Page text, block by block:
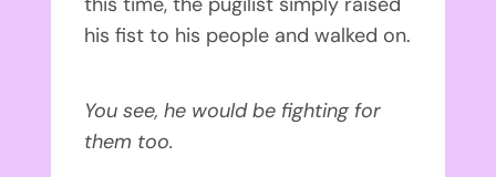
his fist to his people and walked on.
You see, he would be fighting for
them too.